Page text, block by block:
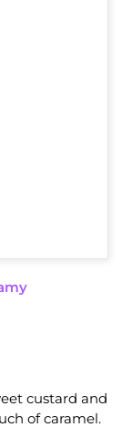
custard and
of caramel.